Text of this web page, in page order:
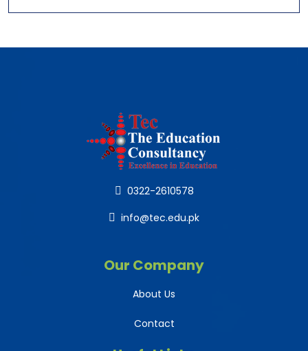
0322-2610578
info@tec.edu.pk
Our Company
About Us
Contact